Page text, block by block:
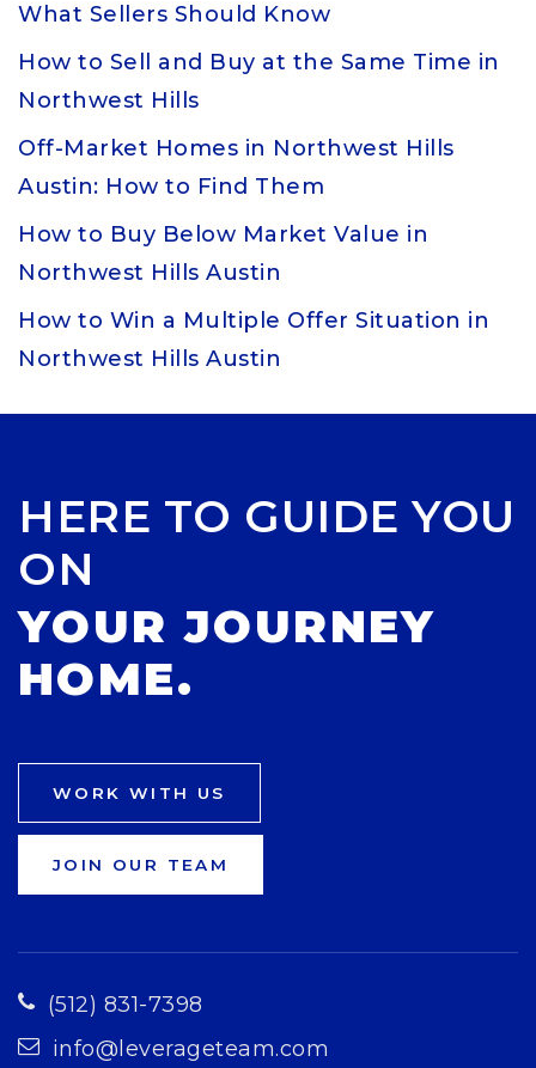
What Sellers Should Know
How to Sell and Buy at the Same Time in
Northwest Hills
Off-Market Homes in Northwest Hills
Austin: How to Find Them
How to Buy Below Market Value in
Northwest Hills Austin
How to Win a Multiple Offer Situation in
Northwest Hills Austin
HERE TO GUIDE YOU
ON
YOUR JOURNEY
HOME.
WORK WITH US
JOIN OUR TEAM
(512) 831-7398
info@leverageteam.com